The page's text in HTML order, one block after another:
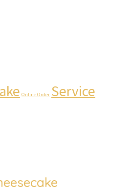
Online Order Service